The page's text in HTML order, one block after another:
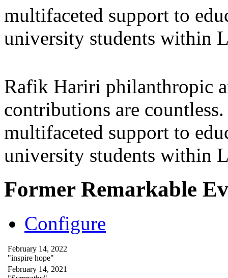
multifaceted support to
university students within
Rafik Hariri philanthropic
contributions are
multifaceted support to
university students within
Former Remarkable
Configure
February 14, 2022
"inspire hope"
February 14, 2021